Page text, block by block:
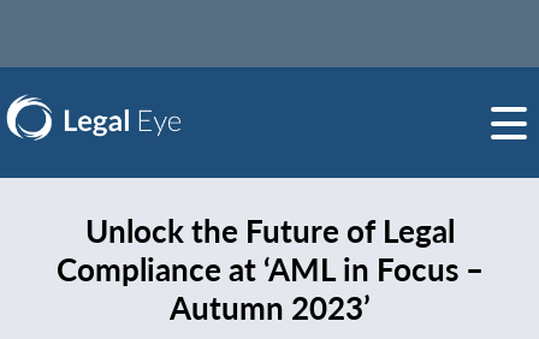
Unlock the Future of Legal
Compliance at ‘AML in Focus –
Autumn 2023’